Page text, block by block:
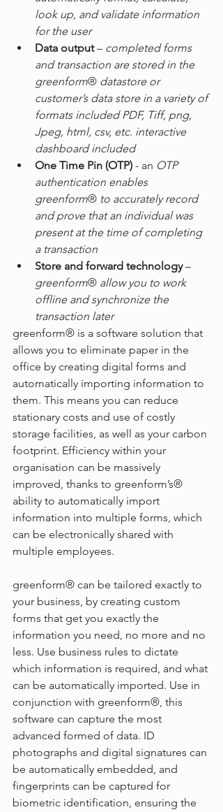
look up, and validate information
for the user
Data output – completed forms
and transaction are stored in the
greenform® datastore or
customer’s data store in a variety of
formats included PDF, Tiff, png,
Jpeg, html, csv, etc. interactive
dashboard included
One Time Pin (OTP) - an OTP
authentication enables
greenform® to accurately record
and prove that an individual was
present at the time of completing
a transaction
Store and forward technology –
greenform® allow you to work
offline and synchronize the
transaction later
greenform® is a software solution that
allows you to eliminate paper in the
office by creating digital forms and
automatically importing information to
them. This means you can reduce
stationary costs and use of costly
storage facilities, as well as your carbon
footprint. Efficiency within your
organisation can be massively
improved, thanks to greenform’s®
ability to automatically import
information into multiple forms, which
can be electronically shared with
multiple employees.
greenform® can be tailored exactly to
your business, by creating custom
forms that get you exactly the
information you need, no more and no
less. Use business rules to dictate
which information is required, and what
can be automatically imported. Use in
conjunction with greenform®, this
software can capture the most
advanced formed of data. ID
photographs and digital signatures can
be automatically embedded, and
fingerprints can be captured for
biometric identification, ensuring the